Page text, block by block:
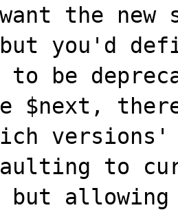
the
you'd
to be
$next,
to
but